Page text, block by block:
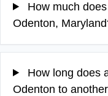
How much
Odenton,
How long does
Odenton to